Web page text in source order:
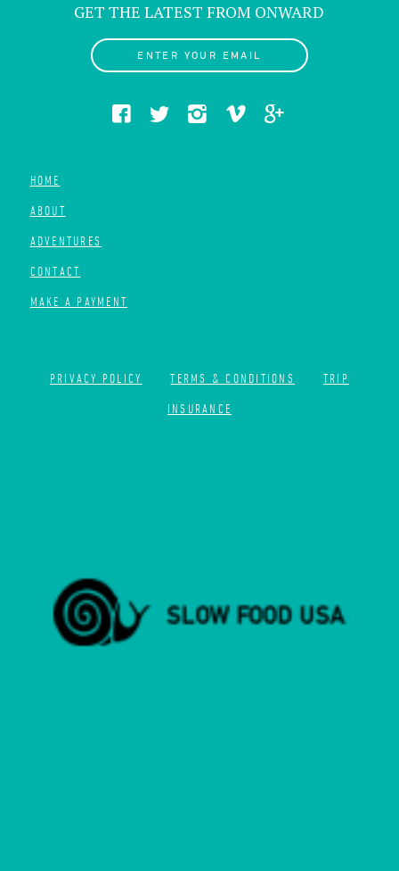
GET THE LATEST FROM ONWARD
ENTER YOUR EMAIL
HOME
ABOUT
ADVENTURES
CONTACT
MAKE A PAYMENT
PRIVACY POLICY TERMS & CONDITIONS
TRIP
INSURANCE